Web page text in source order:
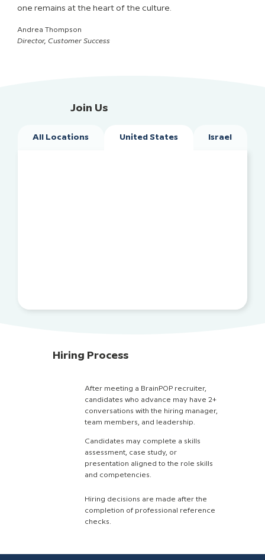
one remains at the heart of the culture.
Andrea Thompson
Director, Customer Success
Join Us
All Locations United States Israel
Hiring Process
After meeting a BrainPOP recruiter,
candidates who advance may have 2+
conversations with the hiring manager,
team members, and leadership.
Candidates may complete a skills
assessment, case study, or
presentation aligned to the role skills
and competencies.
Hiring decisions are made after the
completion of professional reference
checks.